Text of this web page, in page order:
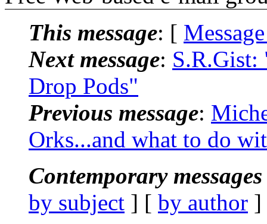
This message: [
Next message: S.R.Gist:
Drop Pods"
Previous message:
Orks...and what to do
Contemporary
by subject ] [ by author